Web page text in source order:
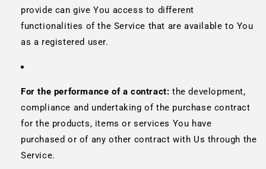
provide can give You access to different
functionalities of the Service that are available to You
as a registered user.
For the performance of a contract: the development,
compliance and undertaking of the purchase contract
for the products, items or services You have
purchased or of any other contract with Us through the
Service.